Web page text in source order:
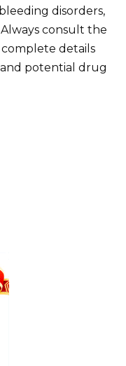
disorders,
consult the
details
potential drug